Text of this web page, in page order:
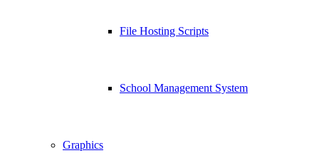
File Hosting Scripts
School Management System
Graphics